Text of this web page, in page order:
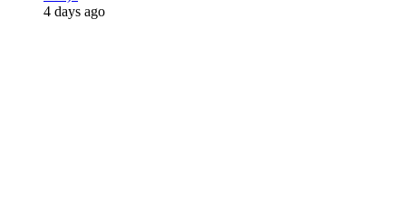
4 days ago